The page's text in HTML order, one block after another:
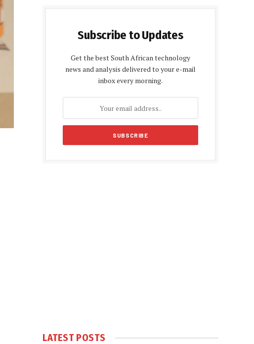
Subscribe to Updates
Get the best South African technology
news and analysis delivered to your e-mail
inbox every morning.
LATEST POSTS